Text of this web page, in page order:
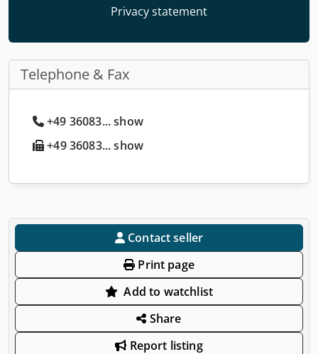
Privacy statement
Telephone & Fax
+49 36083... show
+49 36083... show
Contact seller
Print page
Add to watchlist
Share
Report listing